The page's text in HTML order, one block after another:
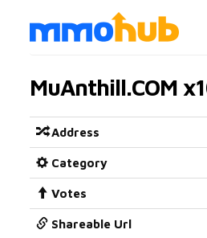
MuAnthill.COM
Address
Category
Votes
Shareable Url